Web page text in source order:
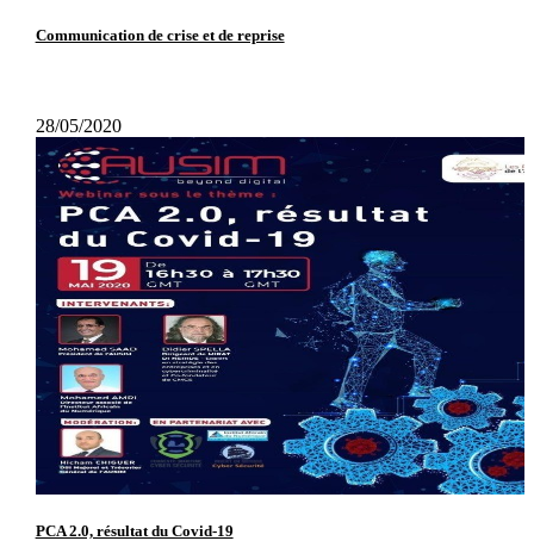
Communication de crise et de reprise
28/05/2020
PCA 2.0, résultat du Covid-19